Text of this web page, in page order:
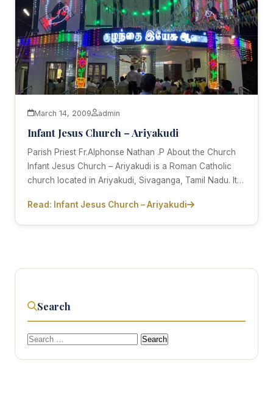
March 14, 2009 admin
Infant Jesus Church – Ariyakudi
Parish Priest Fr.Alphonse Nathan .P About the Church
Infant Jesus Church – Ariyakudi is a Roman Catholic
church located in Ariyakudi, Sivaganga, Tamil Nadu. It…
Read: Infant Jesus Church – Ariyakudi
Search
Search